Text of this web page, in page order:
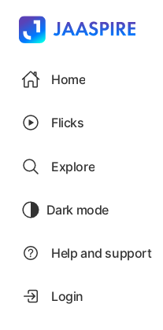
Home
Flicks
Explore
Dark mode
Help and support
Login